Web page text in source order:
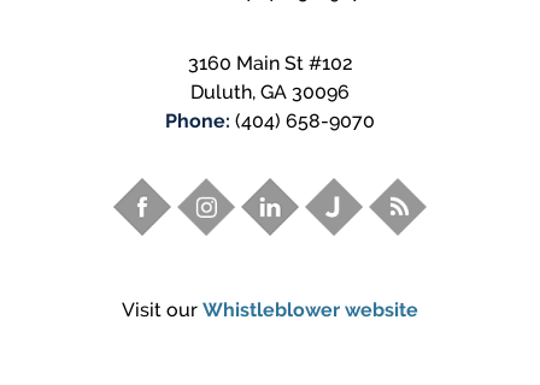
3160 Main St #102
Duluth, GA 30096
Phone: (404) 658-9070
Visit our Whistleblower website